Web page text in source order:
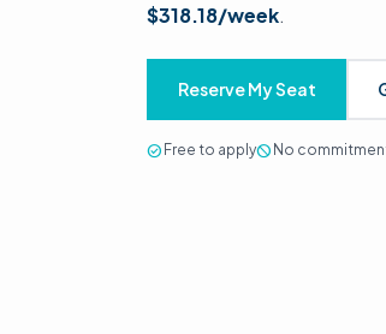
$318.18/week.
Reserve My Seat
check_circle Free to applyblock No